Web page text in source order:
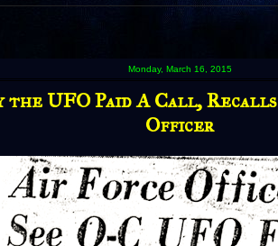
Monday, March 16, 2015
the UFO Paid A Call,
Officer